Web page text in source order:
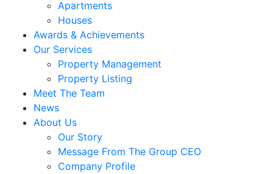
Apartments
Houses
Awards & Achievements
Our Services
Property Management
Property Listing
Meet The Team
News
About Us
Our Story
Message From The Group CEO
Company Profile